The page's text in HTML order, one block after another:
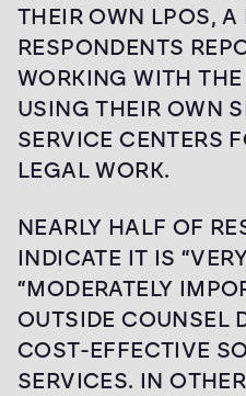
THEIR OWN LPOS, A
RESPONDENTS
WORKING WITH
USING THEIR OWN
SERVICE CENTERS
LEGAL WORK.
NEARLY HALF OF
INDICATE IT IS
“MODERATELY
OUTSIDE COUNSEL
COST-EFFECTIVE
SERVICES. IN